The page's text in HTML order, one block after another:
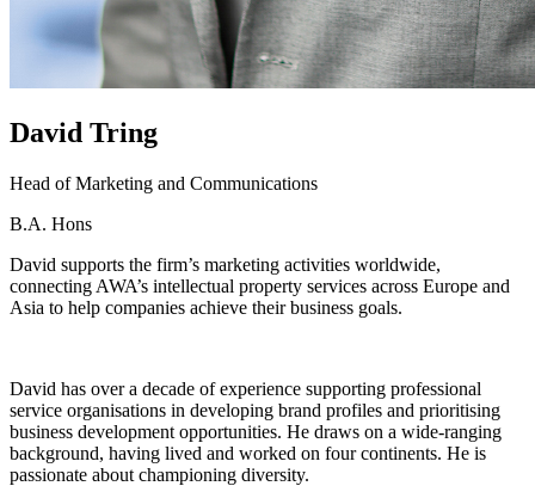
David Tring
Head of Marketing and Communications
B.A. Hons
David supports the firm’s marketing activities worldwide,
connecting AWA’s intellectual property services across Europe and
Asia to help companies achieve their business goals.
David has over a decade of experience supporting professional
service organisations in developing brand profiles and prioritising
business development opportunities. He draws on a wide-ranging
background, having lived and worked on four continents. He is
passionate about championing diversity.